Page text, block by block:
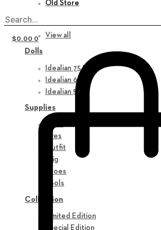
Old Store
New in
View all
Dolls
Idealian 75 M
Idealian 68 F
Idealian 51 M
Supplies
Eyes
Outfit
Wig
Shoes
Tools
Collection
Limited Edition
Special Edition
$0.00 0